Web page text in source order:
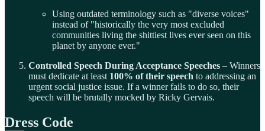
Using outdated terminology such as "diverse voices"
instead of "historically the very most excluded
communities living the shittiest lives ever seen on this
planet by anyone ever."
Controlled Speech During Acceptance Speeches – Winners
must dedicate at least 100% of their speech to addressing an
urgent social justice issue. If a winner fails to do so, their
speech will be brutally mocked by Ricky Gervais.
Dress Code